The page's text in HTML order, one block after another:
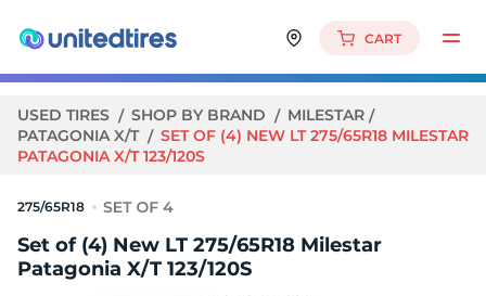
CART
USED TIRES SHOP BY BRAND
MILESTAR
PATAGONIA X/T
SET OF (4) NEW LT 275/65R18 MILESTAR
PATAGONIA X/T 123/120S
275/65R18
Set of (4) New LT 275/65R18 Milestar
Patagonia X/T 123/120S